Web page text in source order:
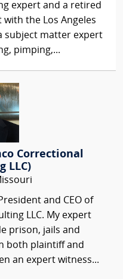
expert and a retired
the Los Angeles
subject matter expert
pimping,...
Correctional
LLC)
and CEO of
LLC. My expert
prison, jails and
both plaintiff and
an expert witness...